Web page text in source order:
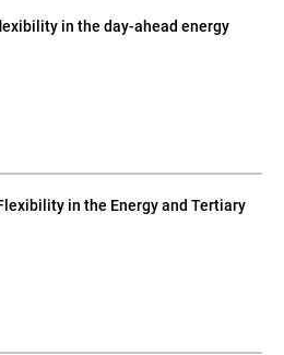
in the day-ahead energy
in the Energy and Tertiary